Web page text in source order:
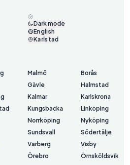
Dark mode
English
Karlstad
Malmö
Borås
Gävle
Halmstad
Kalmar
Karlskrona
Kungsbacka
Linköping
Norrköping
Nyköping
Sundsvall
Södertälje
Varberg
Visby
Örebro
Örnsköldsvik